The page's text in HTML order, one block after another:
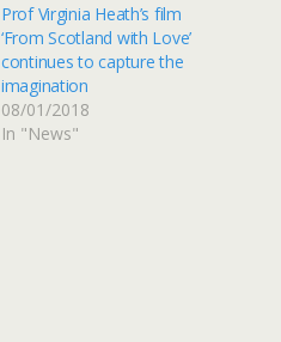
Prof Virginia Heath’s film
‘From Scotland with Love’
continues to capture the
imagination
08/01/2018
In "News"